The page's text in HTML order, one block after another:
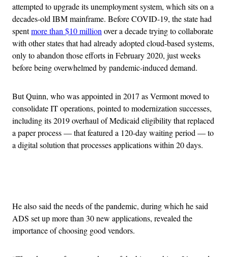
attempted to upgrade its unemployment system, which sits on a
decades-old IBM mainframe. Before COVID-19, the state had
spentmore than $10 million over a decade trying to collaborate
with other states that had already adopted cloud-based systems,
only to abandon those efforts in February 2020, just weeks
before being overwhelmed by pandemic-induced demand.
But Quinn, who was appointed in 2017 as Vermont moved to
consolidate IT operations, pointed to modernization successes,
including its 2019 overhaul of Medicaid eligibility that replaced
a paper process — that featured a 120-day waiting period — to
a digital solution that processes applications within 20 days.
He also said the needs of the pandemic, during which he said
ADS set up more than 30 new applications, revealed the
importance of choosing good vendors.